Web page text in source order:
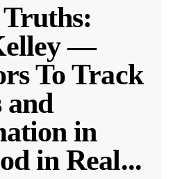
—
To Track
and
in
in Real...